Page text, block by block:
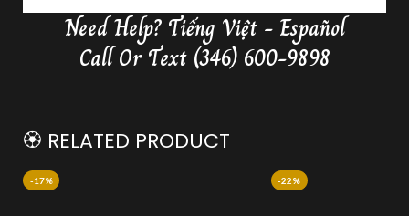
Delivery Butterfly Money Flower
Need Help? Tiếng Việt - Español
Call Or Text (346) 600-9898
🏵️ RELATED PRODUCT
-17% -22%